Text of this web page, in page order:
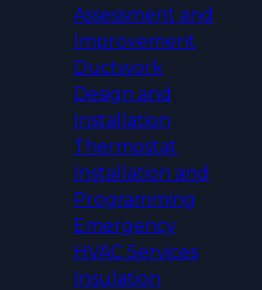
Assessment and
Improvement
Ductwork
Design and
Installation
Thermostat
Installation and
Programming
Emergency
HVAC Services
Insulation